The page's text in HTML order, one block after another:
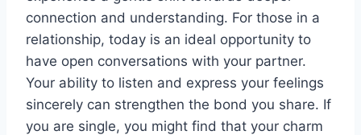
connection and understanding. For those in a
relationship, today is an ideal opportunity to
have open conversations with your partner.
Your ability to listen and express your feelings
sincerely can strengthen the bond you share. If
you are single, you might find that your charm